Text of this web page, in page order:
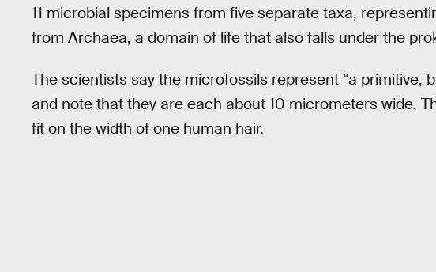
11 microbial specimens from five separate taxa,
from Archaea, a domain of life that also falls under the
The scientists say the microfossils represent “a primitive,
and note that they are each about 10 micrometers wide.
fit on the width of one human hair.